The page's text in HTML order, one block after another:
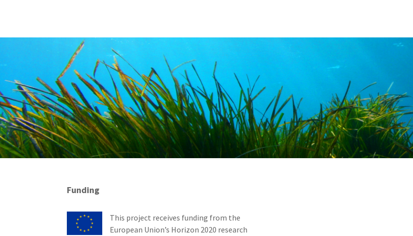
Funding
This project receives funding from the
European Union’s Horizon 2020 research